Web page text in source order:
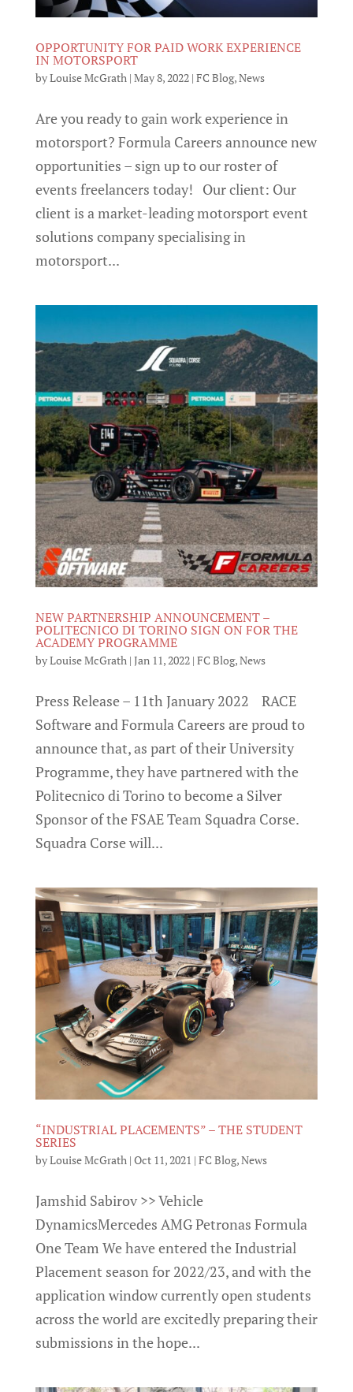
OPPORTUNITY FOR PAID WORK EXPERIENCE
IN MOTORSPORT
byLouise McGrath | May 8, 2022| FC Blog,News
Are you ready to gain work experience in
motorsport? Formula Careers announce new
opportunities – sign up to our roster of
events freelancers today! Our client: Our
client is a market-leading motorsport event
solutions company specialising in
motorsport...
NEW PARTNERSHIP ANNOUNCEMENT –
POLITECNICO DI TORINO SIGN ON FOR THE
ACADEMY PROGRAMME
byLouise McGrath| Jan 11, 2022| FC Blog,News
Press Release – 11th January 2022 RACE
Software and Formula Careers are proud to
announce that, as part of their University
Programme, they have partnered with the
Politecnico di Torino to become a Silver
Sponsor of the FSAE Team Squadra Corse.
Squadra Corse will...
“INDUSTRIAL PLACEMENTS” – THE STUDENT
SERIES
byLouise McGrath| Oct 11, 2021 | FC Blog,News
Jamshid Sabirov >> Vehicle
DynamicsMercedes AMG Petronas Formula
One Team We have entered the Industrial
Placement season for 2022/23, and with the
application window currently open students
across the world are excitedly preparing their
submissions in the hope...